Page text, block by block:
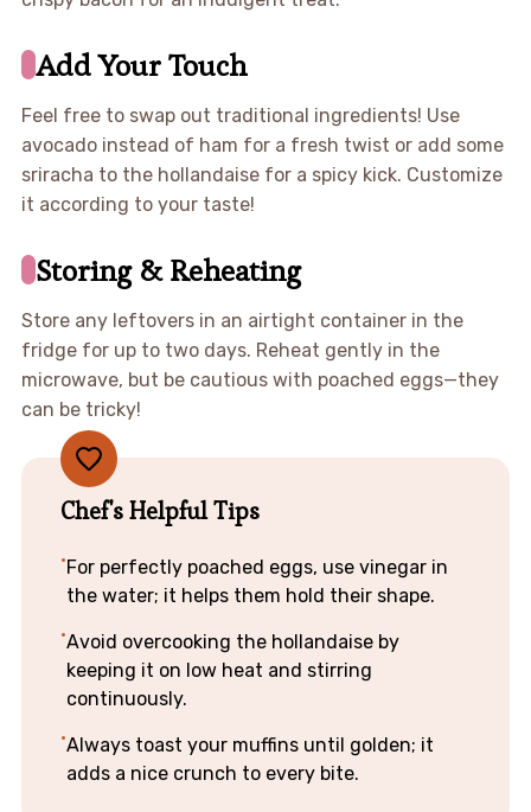
Add Your Touch
Feel free to swap out traditional ingredients! Use
avocado instead of ham for a fresh twist or add some
sriracha to the hollandaise for a spicy kick. Customize
it according to your taste!
Storing & Reheating
Store any leftovers in an airtight container in the
fridge for up to two days. Reheat gently in the
microwave, but be cautious with poached eggs—they
can be tricky!
Chef's Helpful Tips
For perfectly poached eggs, use vinegar in
the water; it helps them hold their shape.
Avoid overcooking the hollandaise by
keeping it on low heat and stirring
continuously.
Always toast your muffins until golden; it
adds a nice crunch to every bite.